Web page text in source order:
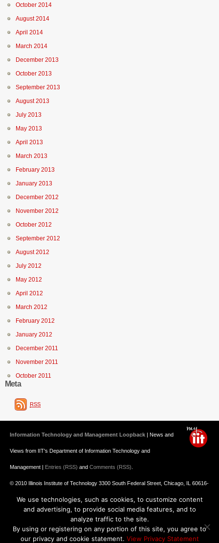
October 2014
August 2014
April 2014
March 2014
December 2013
October 2013
September 2013
August 2013
July 2013
May 2013
April 2013
March 2013
February 2013
January 2013
December 2012
November 2012
October 2012
September 2012
August 2012
July 2012
May 2012
April 2012
March 2012
February 2012
January 2012
December 2011
November 2011
October 2011
Meta
RSS
Information Technology and Management Loopback | News and
Views from IIT's Department of Information Technology and
Management | Entries (RSS) and Comments (RSS)
© 2010 Illinois Institute of Technology 3300 South Federal Street, Chicago, IL 60616-
3793 312.567.3000
: 800.448.2329 || Graduate Admission
312.567.3020 Emergency Information||Blogs@IIT
We use technologies, such as cookies, to customize content
and advertising, to provide social media features, and to
analyze traffic to the site.
By using or registering on any portion of this site, you agree to
our privacy and cookie statement. View Privacy Statement